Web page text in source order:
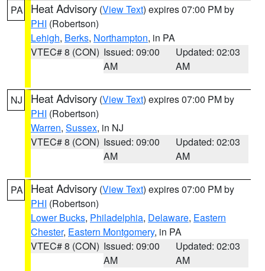
PA Heat Advisory (View Text) expires 07:00 PM by
PHI (Robertson)
Lehigh, Berks, Northampton, in PA
VTEC# 8 (CON) Issued: 09:00
AM
Updated: 02:03
AM
NJ Heat Advisory (View Text) expires 07:00 PM by
PHI (Robertson)
Warren, Sussex, in NJ
VTEC# 8 (CON) Issued: 09:00
AM
Updated: 02:03
AM
PA Heat Advisory (View Text) expires 07:00 PM by
PHI (Robertson)
Lower Bucks, Philadelphia, Delaware, Eastern
Chester, Eastern Montgomery, in PA
VTEC# 8 (CON) Issued: 09:00
AM
Updated: 02:03
AM